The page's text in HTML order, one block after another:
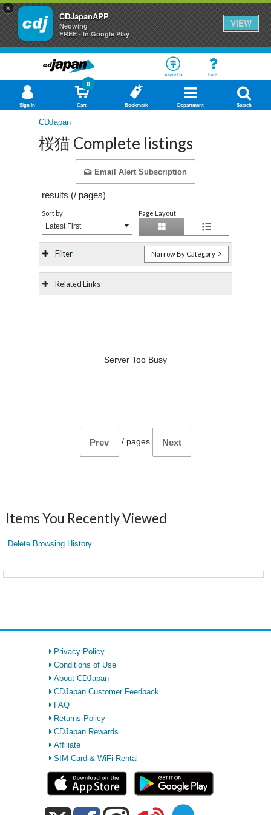
×
CDJapanAPP
Neowing
FREE - In Google Play
VIEW
About Us Help
Sign In Cart
0
Bookmark Department Search
CDJapan
桜猫 Complete listings
Email Alert Subscription
results (/ pages)
Sort by
Latest First
Page Layout
Filter Narrow By Category
Related Links
Server Too Busy
Prev / pages Next
Items You Recently Viewed
Delete Browsing History
Privacy Policy
Conditions of Use
About CDJapan
CDJapan Customer Feedback
FAQ
Returns Policy
CDJapan Rewards
Affiliate
SIM Card & WiFi Rental